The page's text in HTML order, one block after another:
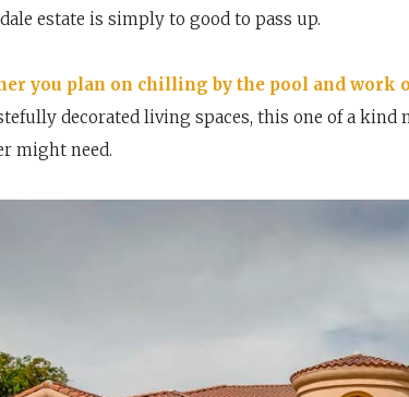
estate is simply to good to pass up.
you plan on chilling by the pool and work
decorated living spaces, this one of a kind
might need.